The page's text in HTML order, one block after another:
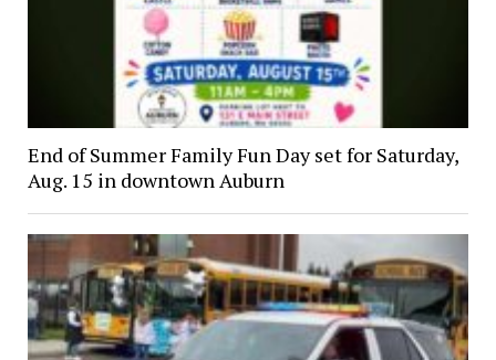
End of Summer Family Fun Day set for Saturday,
Aug. 15 in downtown Auburn